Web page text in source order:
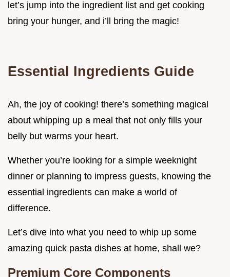
let’s jump into the ingredient list and get cooking
bring your hunger, and i’ll bring the magic!
Essential Ingredients Guide
Ah, the joy of cooking! there’s something magical
about whipping up a meal that not only fills your
belly but warms your heart.
Whether you’re looking for a simple weeknight
dinner or planning to impress guests, knowing the
essential ingredients can make a world of
difference.
Let’s dive into what you need to whip up some
amazing quick pasta dishes at home, shall we?
Premium Core Components